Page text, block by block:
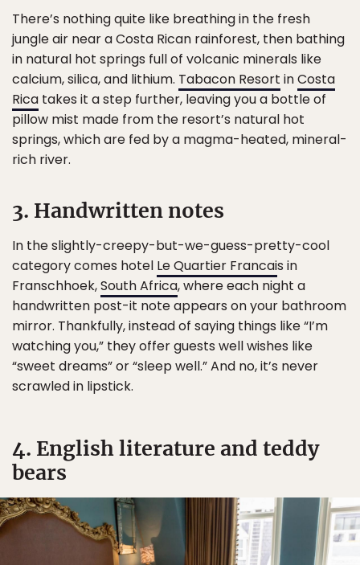
There’s nothing quite like breathing in the fresh
jungle air near a Costa Rican rainforest, then bathing
in natural hot springs full of volcanic minerals like
calcium, silica, and lithium. Tabacon Resort inCosta
Rica takes it a step further, leaving you a bottle of
pillow mist made from the resort’s natural hot
springs, which are fed by a magma-heated, mineral-
rich river.
3. Handwritten notes
In the slightly-creepy-but-we-guess-pretty-cool
category comes hotel Le Quartier Francais in
Franschhoek,South Africa, where each night a
handwritten post-it note appears on your bathroom
mirror. Thankfully, instead of saying things like “I’m
watching you,” they offer guests well wishes like
“sweet dreams” or “sleep well.” And no, it’s never
scrawled in lipstick.
4. English literature and teddy
bears